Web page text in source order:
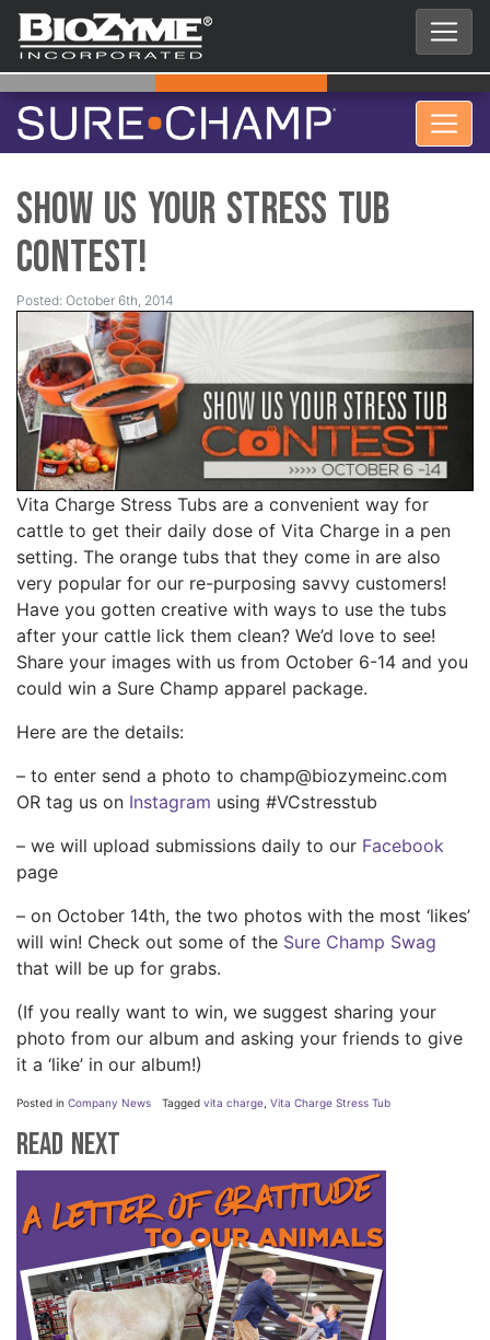
Show Us Your Stress Tub
Contest!
Posted: October 6th, 2014
Vita Charge Stress Tubs are a convenient way for
cattle to get their daily dose of Vita Charge in a pen
setting. The orange tubs that they come in are also
very popular for our re-purposing savvy customers!
Have you gotten creative with ways to use the tubs
after your cattle lick them clean? We’d love to see!
Share your images with us from October 6-14 and you
could win a Sure Champ apparel package.
Here are the details:
– to enter send a photo to champ@biozymeinc.com
OR tag us on Instagram using #VCstresstub
– we will upload submissions daily to our Facebook
page
– on October 14th, the two photos with the most ‘likes’
will win! Check out some of the Sure Champ Swag
that will be up for grabs.
(If you really want to win, we suggest sharing your
photo from our album and asking your friends to give
it a ‘like’ in our album!)
Posted in Company News Tagged vita charge Vita Charge Stress Tub
Read Next